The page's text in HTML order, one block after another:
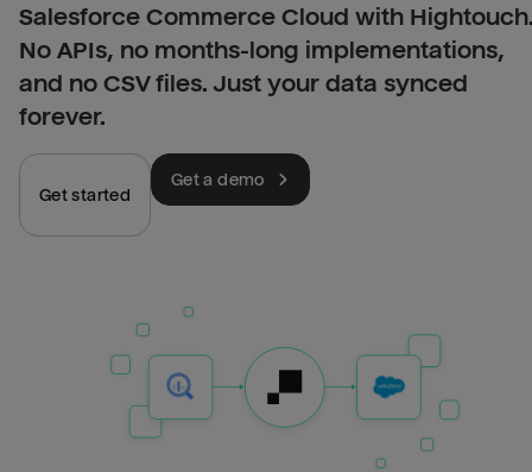
Salesforce Commerce Cloud with
No APIs, no months-long implementations,
and no CSV files. Just your data synced
forever.
Get started
Get a demo